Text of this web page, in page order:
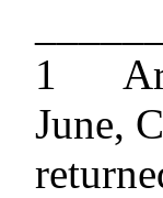
1 	Arriving from Racedown on 28
June,